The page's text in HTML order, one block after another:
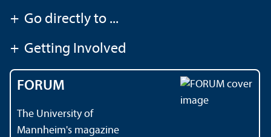
+ Go directly to ...
+ Getting Involved
FORUM
The University of
Mannheim's magazine